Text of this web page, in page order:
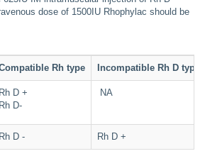
dose of 1500IU Rhophylac should be
Rh type Incompatible Rh D type
Rh D +
Rh D-
NA
Rh D - Rh D +